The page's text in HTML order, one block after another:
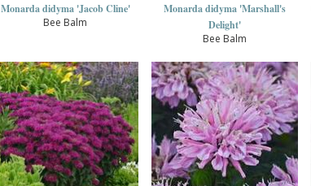
Monarda didyma 'Jacob Cline'
Bee Balm
Monarda didyma 'Marshall's
Delight'
Bee Balm